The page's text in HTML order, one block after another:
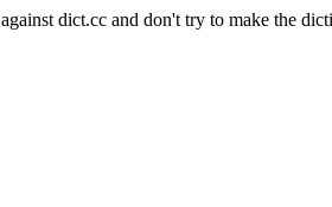
dict.cc and don't try to make the